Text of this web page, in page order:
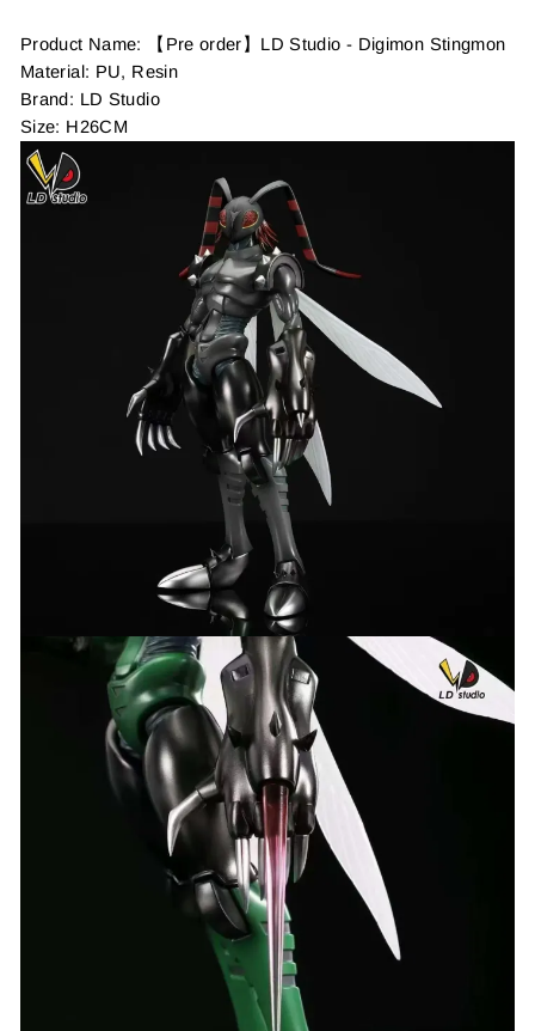
Product Name: 【Pre order】LD Studio - Digimon Stingmon
Material: PU, Resin
Brand: LD Studio
Size: H26CM